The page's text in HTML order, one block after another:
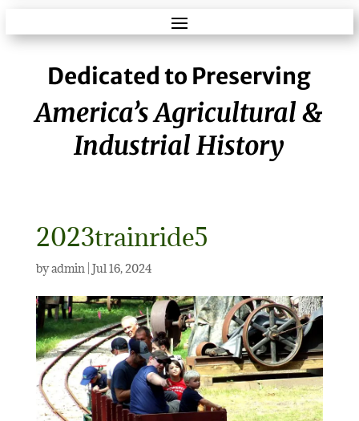
Dedicated to Preserving
America’s Agricultural &
Industrial History
2023trainride5
byadmin| Jul 16, 2024